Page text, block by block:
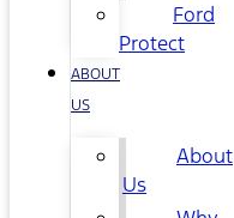
Ford
Protect
ABOUT
US
About
Us